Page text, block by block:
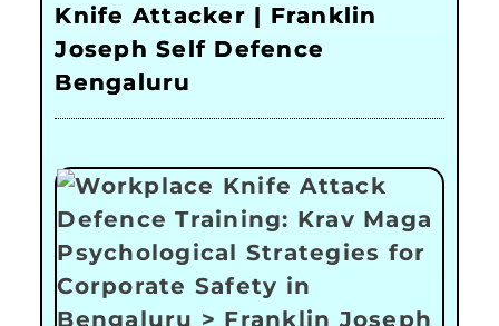
Knife Attacker | Franklin
Joseph Self Defence
Bengaluru